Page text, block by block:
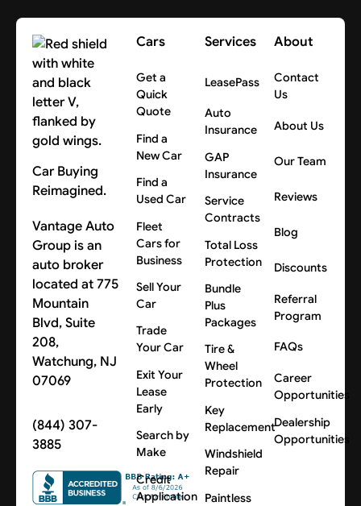
Car Buying
Reimagined.
Vantage Auto
Group is an
auto broker
located at 775
Mountain
Blvd, Suite
208,
Watchung, NJ
07069
(844) 307-
3885
Cars
Get a
Quick
Quote
Find a
New Car
Find a
Used Car
Fleet
Cars for
Business
Sell Your
Car
Trade
Your Car
Exit Your
Lease
Early
Search by
Make
Credit
Application
Services
LeasePass
Auto
Insurance
GAP
Insurance
Service
Contracts
Total Loss
Protection
Bundle
Plus
Packages
Tire &
Wheel
Protection
Key
Replacement
Windshield
Repair
Paintless
About
Contact
Us
About Us
Our Team
Reviews
Blog
Discounts
Referral
Program
FAQs
Career
Opportunities
Dealership
Opportunities